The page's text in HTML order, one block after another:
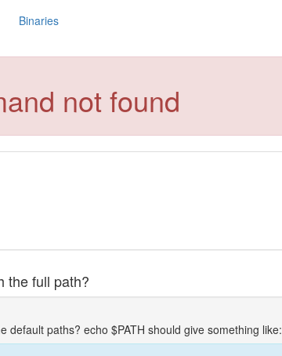
Binaries
not found
the full path?
default paths? echo $PATH should give something like: